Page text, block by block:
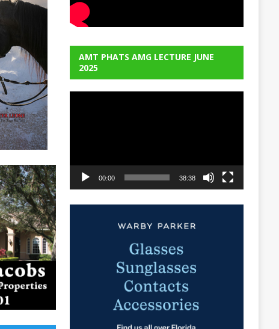
AMT PHATS AMG LECTURE JUNE
2025
00:00 38:38